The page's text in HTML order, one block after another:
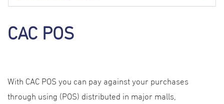
CAC POS
With CAC POS you can pay against your purchases
through using (POS) distributed in major malls,